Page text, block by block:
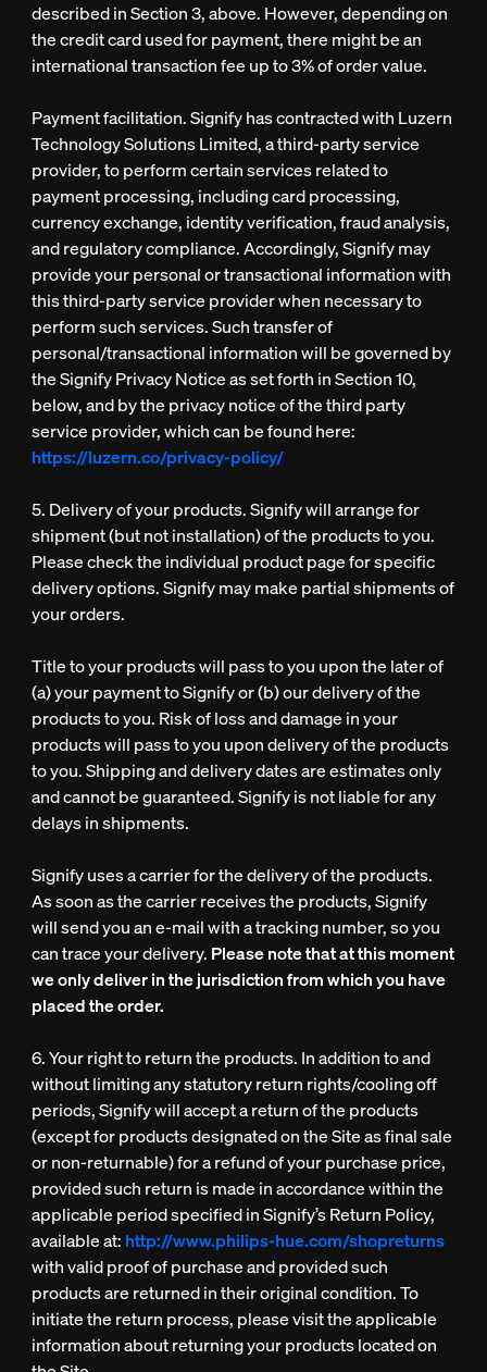
described in Section 3, above. However, depending on
the credit card used for payment, there might be an
international transaction fee up to 3% of order value.
Payment facilitation. Signify has contracted with Luzern
Technology Solutions Limited, a third-party service
provider, to perform certain services related to
payment processing, including card processing,
currency exchange, identity verification, fraud analysis,
and regulatory compliance. Accordingly, Signify may
provide your personal or transactional information with
this third-party service provider when necessary to
perform such services. Such transfer of
personal/transactional information will be governed by
the Signify Privacy Notice as set forth in Section 10,
below, and by the privacy notice of the third party
service provider, which can be found here:
https://luzern.co/privacy-policy/
5. Delivery of your products. Signify will arrange for
shipment (but not installation) of the products to you.
Please check the individual product page for specific
delivery options. Signify may make partial shipments of
your orders.
Title to your products will pass to you upon the later of
(a) your payment to Signify or (b) our delivery of the
products to you. Risk of loss and damage in your
products will pass to you upon delivery of the products
to you. Shipping and delivery dates are estimates only
and cannot be guaranteed. Signify is not liable for any
delays in shipments.
Signify uses a carrier for the delivery of the products.
As soon as the carrier receives the products, Signify
will send you an e-mail with a tracking number, so you
can trace your delivery. Please note that at this moment
we only deliver in the jurisdiction from which you have
placed the order.
6. Your right to return the products. In addition to and
without limiting any statutory return rights/cooling off
periods, Signify will accept a return of the products
(except for products designated on the Site as final sale
or non-returnable) for a refund of your purchase price,
provided such return is made in accordance within the
applicable period specified in Signify’s Return Policy,
available at: http://www.philips-hue.com/shopreturns
with valid proof of purchase and provided such
products are returned in their original condition. To
initiate the return process, please visit the applicable
information about returning your products located on